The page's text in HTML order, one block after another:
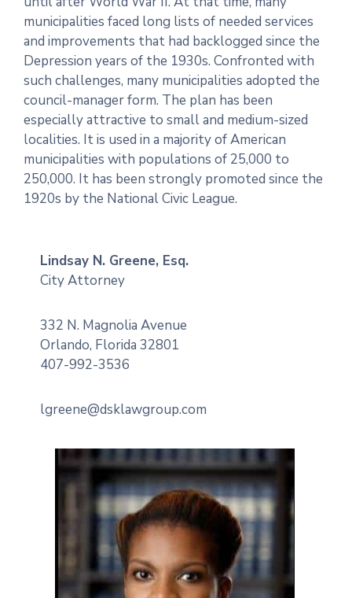
municipalities faced long lists of needed services
and improvements that had backlogged since the
Depression years of the 1930s. Confronted with
such challenges, many municipalities adopted the
council-manager form. The plan has been
especially attractive to small and medium-sized
localities. It is used in a majority of American
municipalities with populations of 25,000 to
250,000. It has been strongly promoted since the
1920s by the National Civic League.
Lindsay N. Greene, Esq.
City Attorney
332 N. Magnolia Avenue
Orlando, Florida 32801
407-992-3536
lgreene@dsklawgroup.com